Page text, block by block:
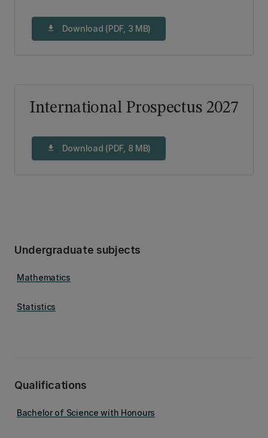
download Download (PDF, 3 MB)
International Prospectus 2027
download Download (PDF, 8 MB)
Undergraduate subjects
Mathematics
Statistics
Qualifications
Bachelor of Science with Honours